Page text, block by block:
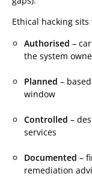
Ethical hacking
Authorised –
the system
Planned –
window
Controlled –
services
Documented –
remediation